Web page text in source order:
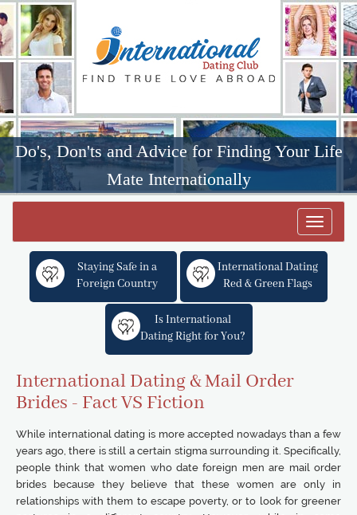
Do's, Don'ts and Advice for Finding Your Life
Mate Internationally
Toggle
Staying Safe in a
Foreign Country
International Dating
Red & Green Flags
Is International
Dating Right for You?
International Dating & Mail Order
Brides - Fact VS Fiction
While international dating is more accepted nowadays than a few
years ago, there is still a certain stigma surrounding it. Specifically,
people think that women who date foreign men are mail order
brides because they believe that these women are only in
relationships with them to escape poverty, or to look for greener